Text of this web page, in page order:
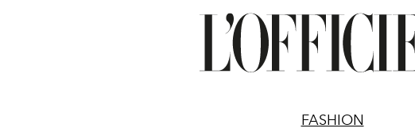
FASHION